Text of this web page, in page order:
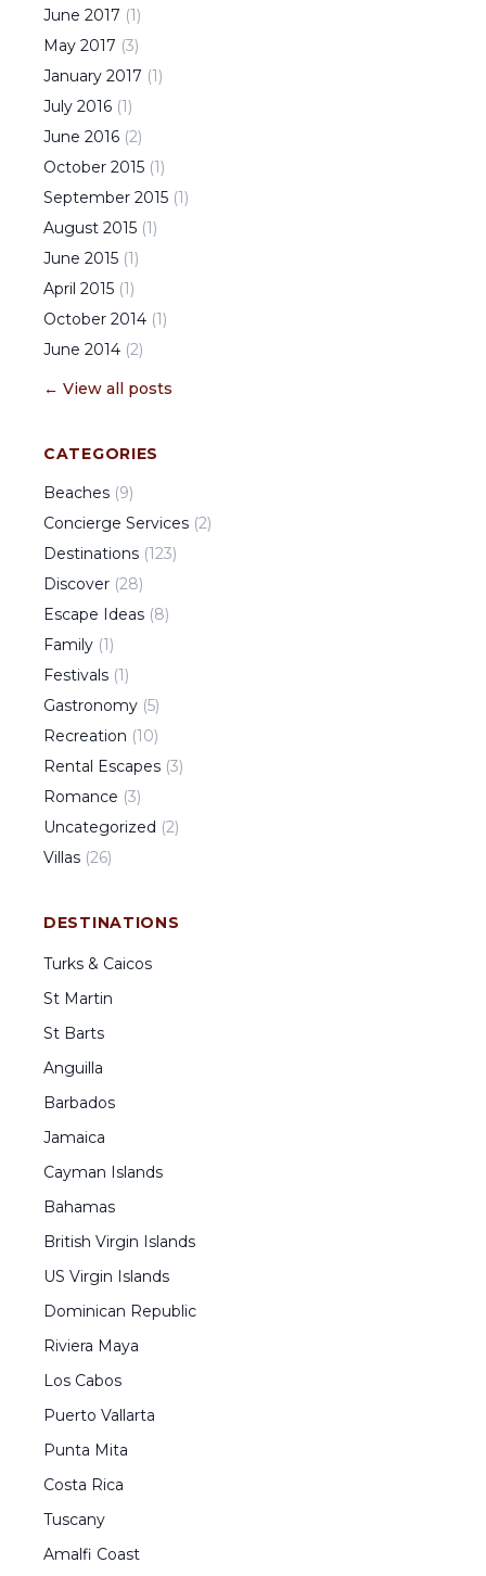
June 2017 (1)
May 2017 (3)
January 2017 (1)
July 2016 (1)
June 2016 (2)
October 2015 (1)
September 2015 (1)
August 2015 (1)
June 2015 (1)
April 2015 (1)
October 2014 (1)
June 2014 (2)
← View all posts
CATEGORIES
Beaches (9)
Concierge Services (2)
Destinations (123)
Discover (28)
Escape Ideas (8)
Family (1)
Festivals (1)
Gastronomy (5)
Recreation (10)
Rental Escapes (3)
Romance (3)
Uncategorized (2)
Villas (26)
DESTINATIONS
Turks & Caicos
St Martin
St Barts
Anguilla
Barbados
Jamaica
Cayman Islands
Bahamas
British Virgin Islands
US Virgin Islands
Dominican Republic
Riviera Maya
Los Cabos
Puerto Vallarta
Punta Mita
Costa Rica
Tuscany
Amalfi Coast